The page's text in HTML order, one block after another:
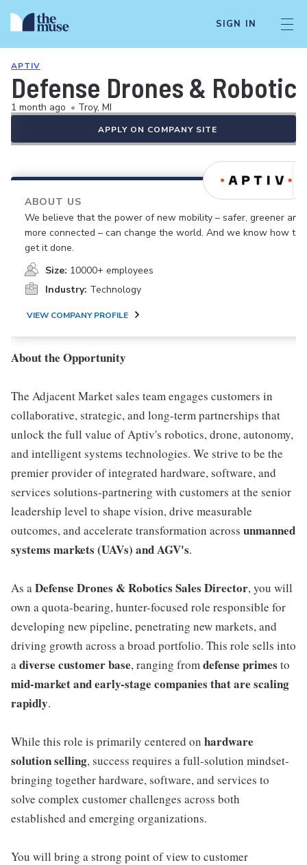
SIGN IN
APTIV
Defense Drones &
1 month ago • Troy, MI
APPLY ON COMPANY SITE
ABOUT US
We believe that the power of new mobility – safer, greener and
more connected – can change the world. And we know how to
get it done.
Size: 10000+ employees
Industry: Technology
VIEW COMPANY PROFILE
About the Opportunity
The Adjacent Market sales team engages customers in
collaborative, strategic, and long-term partnerships that
unlock the full value of Aptiv's robotics, drone, autonomy,
and intelligent systems technologies. We strive to be the
premier provider of integrated hardware, software, and
services solutions-partnering with customers at the senior
leadership level to shape vision, drive measurable
outcomes, and accelerate transformation across unmanned
systems markets (UAVs) and AGV's.
As aDefense Drones & Robotics Sales Director, you will
own a quota-bearing, hunter-focused role responsible for
developing new pipeline, penetrating new markets, and
driving growth across a broad portfolio. This role sells into
adiverse customer base, ranging fromdefense primes to
mid-market and early-stage companies that are scaling
rapidly.
While this role is primarily centered on hardware
solution selling, success requires a full-solution mindset-
bringing together hardware, software, and services to
solve complex customer challenges across both
established and emerging organizations.
You will bring a strong point of view to customer